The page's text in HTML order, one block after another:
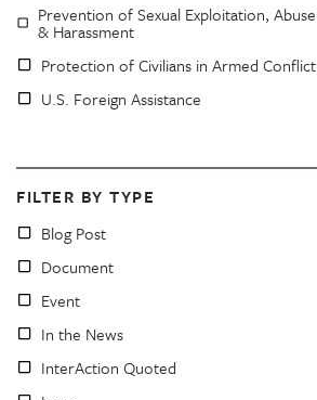
Prevention of Sexual Exploitation, Abuse
& Harassment
Protection of Civilians in Armed Conflict
U.S. Foreign Assistance
FILTER BY TYPE
Blog Post
Document
Event
In the News
InterAction Quoted